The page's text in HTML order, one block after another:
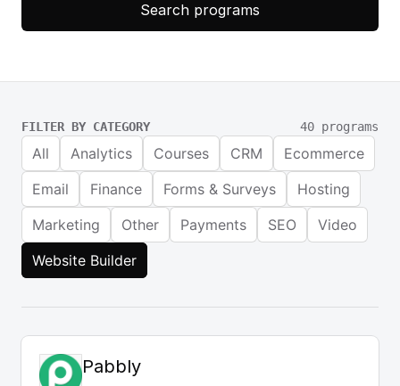
Search programs
FILTER BY CATEGORY 40 programs
All Analytics Courses CRM
Ecommerce
Email
Finance Forms & Surveys
Hosting
Marketing
Other Payments SEO
Video
Website Builder
Pabbly